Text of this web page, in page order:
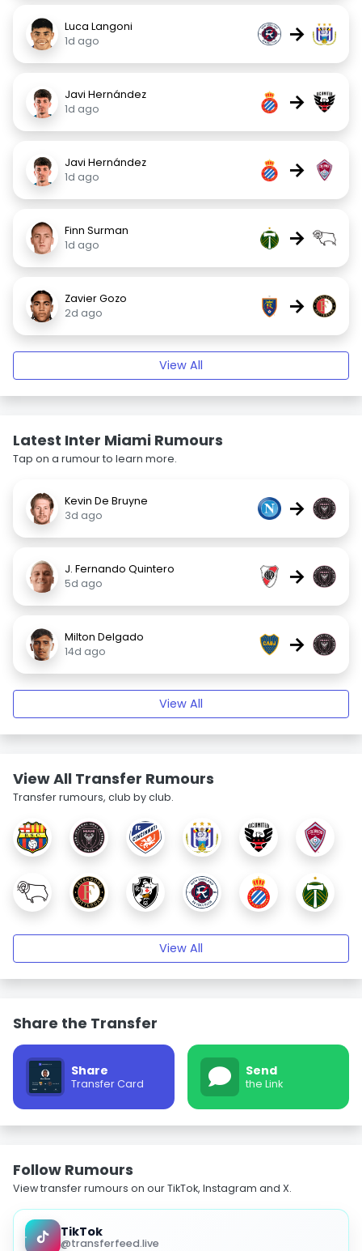
Luca Langoni
1d ago
→
Javi Hernández
1d ago
→
Javi Hernández
1d ago
→
Finn Surman
1d ago
→
Zavier Gozo
2d ago
→
View All
Latest Inter Miami Rumours
Tap on a rumour to learn more.
Kevin De Bruyne
3d ago
→
J. Fernando Quintero
5d ago
→
Milton Delgado
14d ago
→
View All
View All Transfer Rumours
Transfer rumours, club by club.
View All
Share the Transfer
Share
Transfer Card
Send
the Link
Follow Rumours
View transfer rumours on our TikTok, Instagram and X.
TikTok
@transferfeed.live